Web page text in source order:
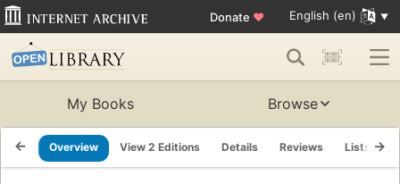
Donate ♥ English (en)
My Books Browse
Overview View 2 Editions Details Reviews Lists